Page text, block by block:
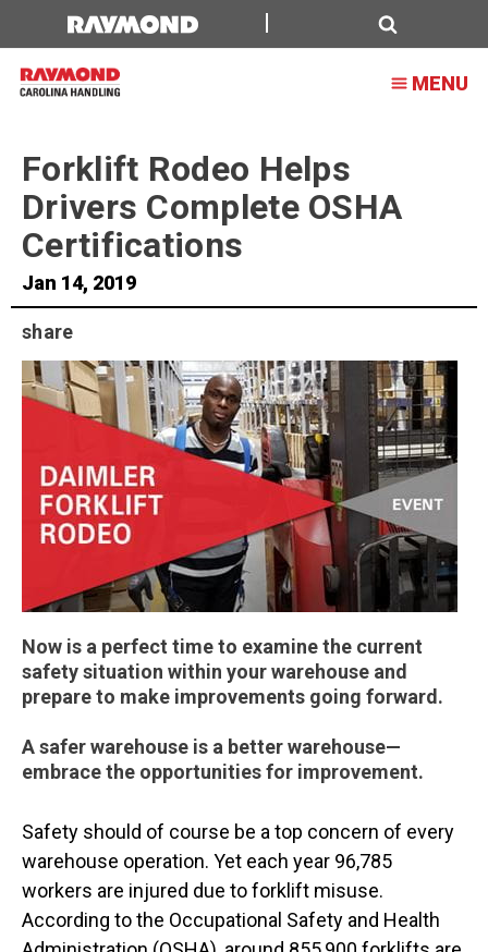
Forklift
Rodeo
Helps
Complete
OSHA
Certifications
MENU
Forklift Rodeo Helps
Drivers Complete OSHA
Certifications
Jan 14, 2019
share
Now is a perfect time to examine the current
safety situation within your warehouse and
prepare to make improvements going forward.
A safer warehouse is a better warehouse—
embrace the opportunities for improvement.
Safety should of course be a top concern of every
warehouse operation. Yet each year 96,785
workers are injured due to forklift misuse.
According to the Occupational Safety and Health